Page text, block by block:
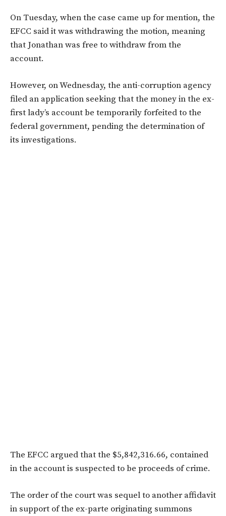
On Tuesday, when the case came up for mention, the
EFCC said it was withdrawing the motion, meaning
that Jonathan was free to withdraw from the
account.
However, on Wednesday, the anti-corruption agency
filed an application seeking that the money in the ex-
first lady’s account be temporarily forfeited to the
federal government, pending the determination of
its investigations.
The EFCC argued that the $5,842,316.66, contained
in the account is suspected to be proceeds of crime.
The order of the court was sequel to another affidavit
in support of the ex-parte originating summons